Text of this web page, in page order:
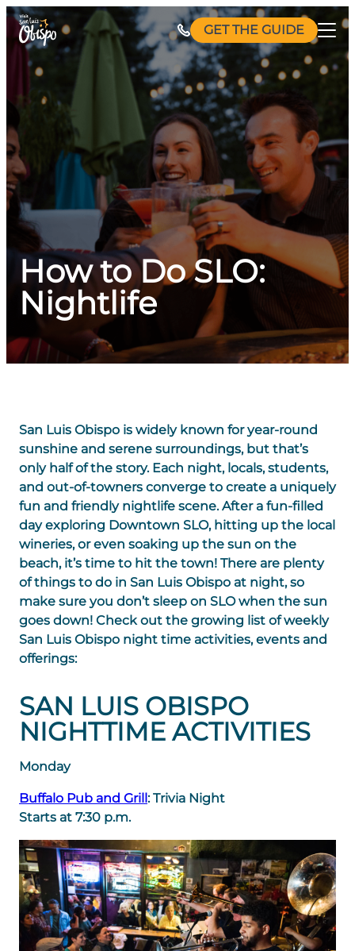
Skip
to
content
GET THE GUIDE
How to Do SLO:
Nightlife
San Luis Obispo is widely known for year-round
sunshine and serene surroundings, but that’s
only half of the story. Each night, locals, students,
and out-of-towners converge to create a uniquely
fun and friendly nightlife scene. After a fun-filled
day exploring Downtown SLO, hitting up the local
wineries, or even soaking up the sun on the
beach, it’s time to hit the town! There are plenty
of things to do in San Luis Obispo at night, so
make sure you don’t sleep on SLO when the sun
goes down! Check out the growing list of weekly
San Luis Obispo night time activities, events and
offerings:
SAN LUIS OBISPO
NIGHTTIME ACTIVITIES
Monday
Buffalo Pub and Grill: Trivia Night
Starts at 7:30 p.m.